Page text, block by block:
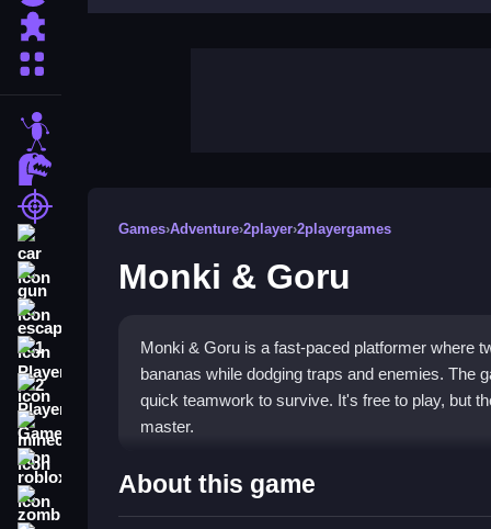
2 Player Games
minecraft
Games›Adventure›2player›2playergames
Monki & Goru
Monki & Goru is a fast-paced platformer where
bananas while dodging traps and enemies. The
quick teamwork to survive. It's free to play, but
master.
Highlights
Jump into a lively2 player gamethat tests your
About this game